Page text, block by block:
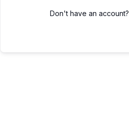
Don't have an account?